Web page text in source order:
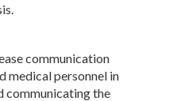
communication
medical personnel in
communicating the